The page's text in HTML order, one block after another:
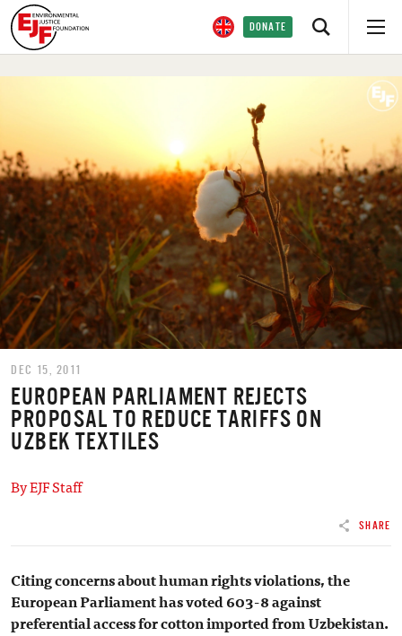
DONATE
DEC 15, 2011
EUROPEAN PARLIAMENT REJECTS
PROPOSAL TO REDUCE TARIFFS ON
UZBEK TEXTILES
By EJF Staff
SHARE
Citing concerns about human rights violations, the
European Parliament has voted 603-8 against
preferential access for cotton imported from Uzbekistan.